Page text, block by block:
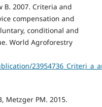
B. 2007. Criteria and
compensation and
conditional and
World Agroforestry
Metzger PM. 2015.